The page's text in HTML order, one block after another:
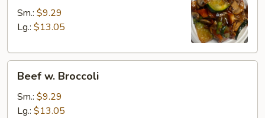
Mushroom
Sm.: $9.29
Lg.: $13.05
Broccoli
Beef w. Broccoli
Sm.: $9.29
Lg.: $13.05